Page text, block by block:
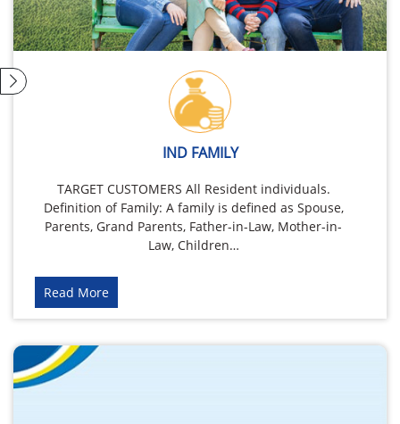
IND FAMILY
TARGET CUSTOMERS All Resident individuals.
Definition of Family: A family is defined as Spouse,
Parents, Grand Parents, Father-in-Law, Mother-in-
Law, Children…
Read More